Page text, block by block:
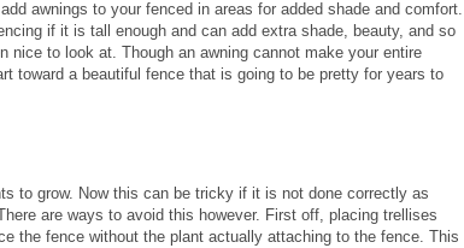
awnings to your fenced in areas for added shade and comfort.
if it is tall enough and can add extra shade, beauty, and so
nice to look at. Though an awning cannot make your entire
toward a beautiful fence that is going to be pretty for years to
to grow. Now this can be tricky if it is not done correctly as
are ways to avoid this however. First off, placing trellises
the fence without the plant actually attaching to the fence. This